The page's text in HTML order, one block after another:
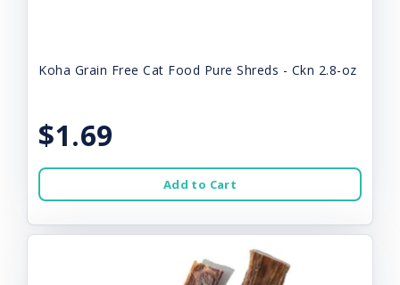
Koha Grain Free Cat Food Pure Shreds - Ckn 2.8-oz
$1.69
Add to Cart